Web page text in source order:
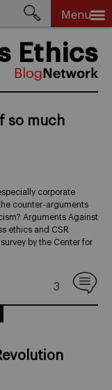
Menu
Ethics
so much
corporate
counter-arguments
Arguments Against
ethics and CSR
by the Center for
3